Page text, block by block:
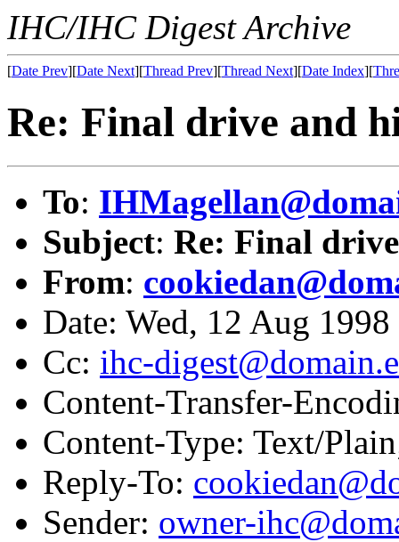
IHC/IHC Digest Archive
[Date Prev][Date Next][Thread Prev][Thread Next][Date Index][
Re: Final drive and
To:
Subject: Re: Final
From:
Date: Wed, 12 Aug
Cc: ihc-
Content-Transfer-
Content-Type: Text/
Reply-To:
Sender: owner-